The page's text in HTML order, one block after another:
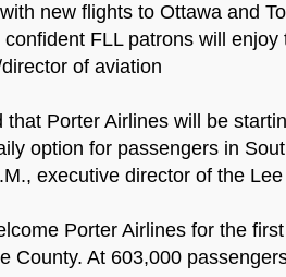
new flights to Ottawa and
FLL patrons will enjoy
of aviation
that Porter Airlines will be
option for passengers in
executive director of the
Porter Airlines for the
County. At 603,000